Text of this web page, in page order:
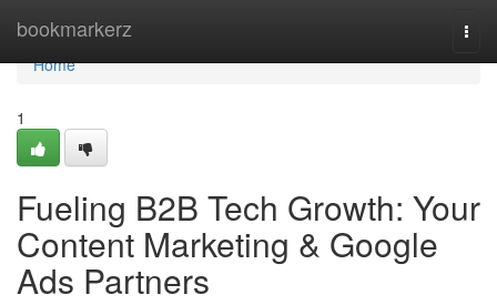
bookmarkerz
Home
Home
1
Fueling B2B Tech Growth: Your
Content Marketing & Google
Ads Partners